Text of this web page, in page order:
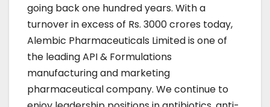
going back one hundred years. With a
turnover in excess of Rs. 3000 crores today,
Alembic Pharmaceuticals Limited is one of
the leading API & Formulations
manufacturing and marketing
pharmaceutical company. We continue to